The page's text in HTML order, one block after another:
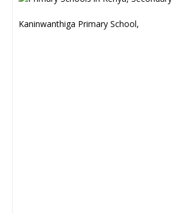
Kaninwanthiga Primary School,